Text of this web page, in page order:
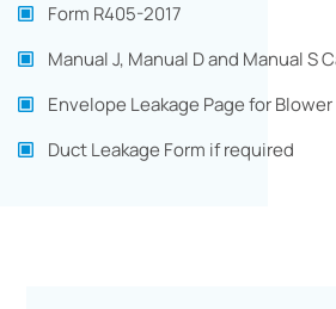
Form R405-2017
Manual J, Manual D and Manual S
Envelope Leakage Page for
Duct Leakage Form if required